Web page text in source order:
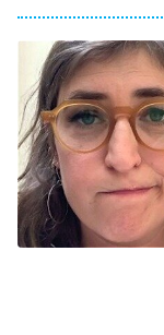
11:59 PM
ET